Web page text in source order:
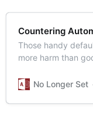
Countering
Those handy
more harm than
No Longer Set